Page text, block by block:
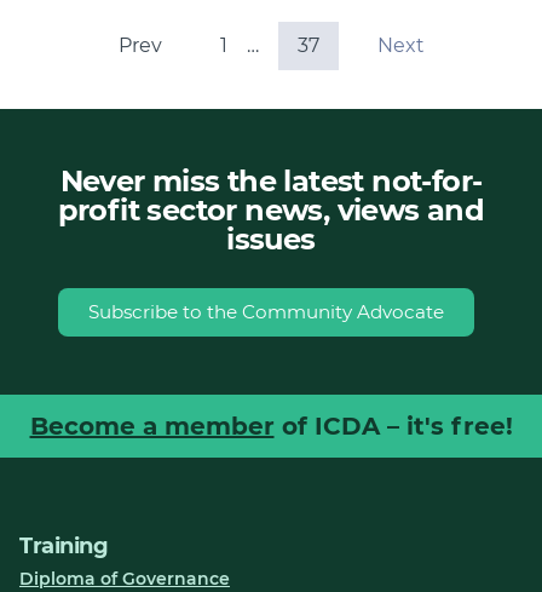
Prev 1 … 37 Next
Never miss the latest not-for-
profit sector news, views and
issues
Subscribe to the Community Advocate
Become a member of ICDA – it's free!
Training
Diploma of Governance